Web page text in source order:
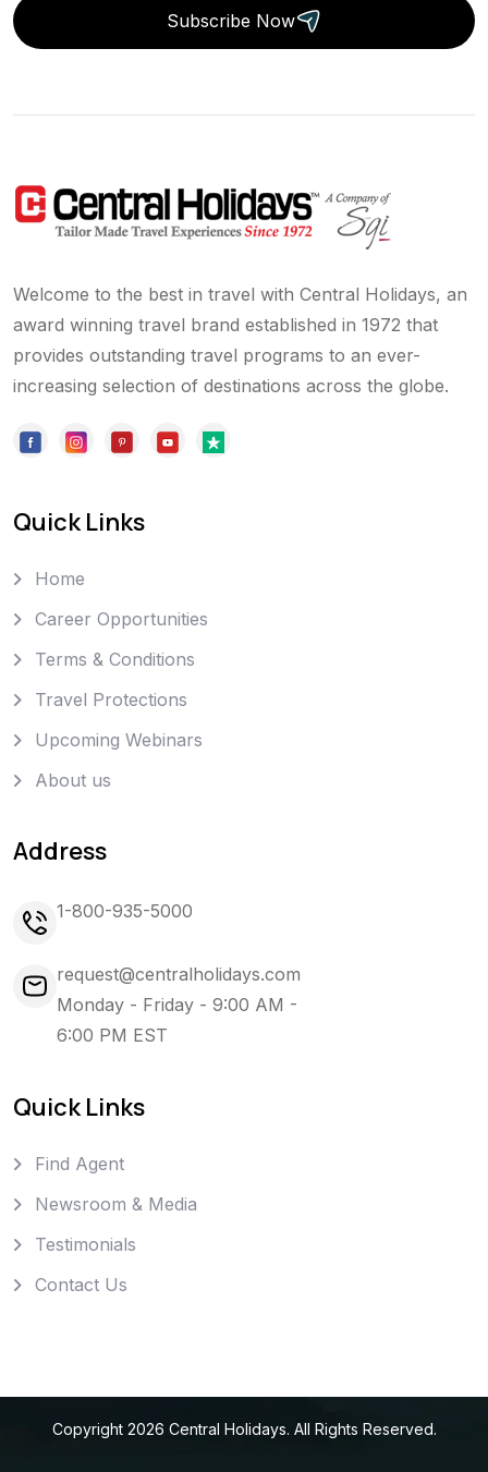
Subscribe Now
Welcome to the best in travel with Central Holidays, an
award winning travel brand established in 1972 that
provides outstanding travel programs to an ever-
increasing selection of destinations across the globe.
Quick Links
Home
Career Opportunities
Terms & Conditions
Travel Protections
Upcoming Webinars
About us
Address
1-800-935-5000
request@centralholidays.com
Monday - Friday - 9:00 AM -
6:00 PM EST
Quick Links
Find Agent
Newsroom & Media
Testimonials
Contact Us
Copyright 2026 Central Holidays. All Rights Reserved.